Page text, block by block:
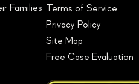
Families
Terms of Service
Privacy Policy
Site Map
Free Case Evaluation